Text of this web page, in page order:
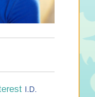
I.D.